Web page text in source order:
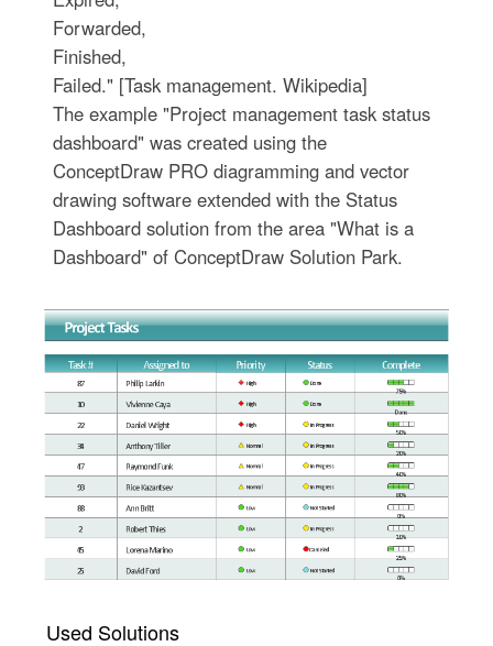
Forwarded,
Finished,
Failed." [Task management. Wikipedia]
The example "Project management task status
dashboard" was created using the
ConceptDraw PRO diagramming and vector
drawing software extended with the Status
Dashboard solution from the area "What is a
Dashboard" of ConceptDraw Solution Park.
Used Solutions